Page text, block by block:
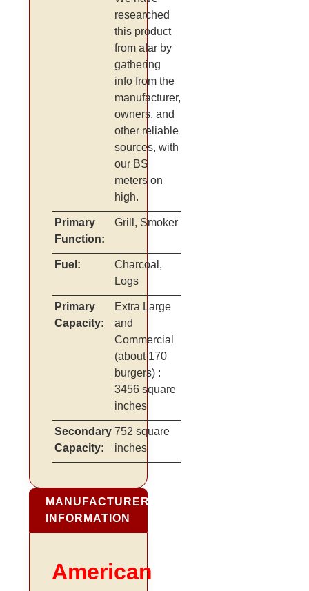
researched
this product
from afar by
gathering
info from the
manufacturer,
owners, and
other reliable
sources, with
our BS
meters on
high.
Primary
Function:
Grill, Smoker
Fuel:
Charcoal,
Logs
Primary
Capacity:
Extra Large
and
Commercial
(about 170
burgers) :
3456 square
inches
Secondary
Capacity:
752 square
inches
MANUFACTURER
INFORMATION
American